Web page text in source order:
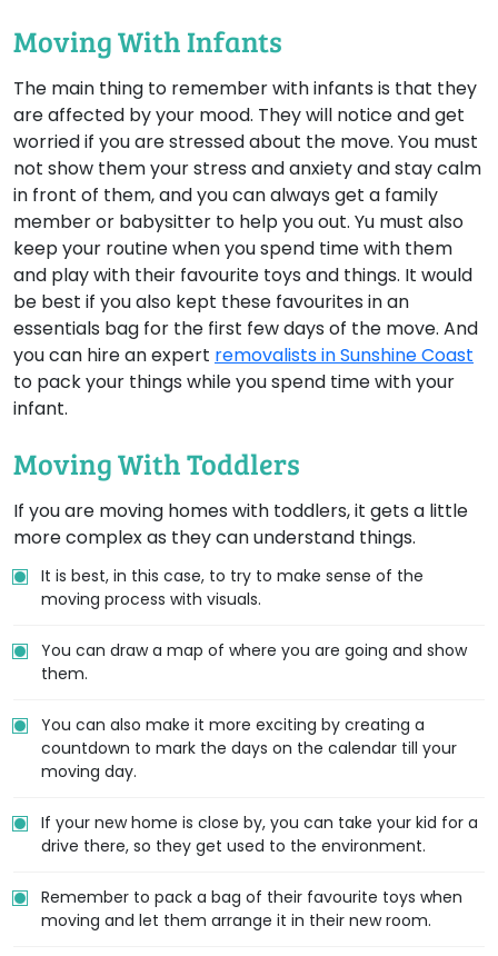
Moving With Infants
The main thing to remember with infants is that they
are affected by your mood. They will notice and get
worried if you are stressed about the move. You must
not show them your stress and anxiety and stay calm
in front of them, and you can always get a family
member or babysitter to help you out. Yu must also
keep your routine when you spend time with them
and play with their favourite toys and things. It would
be best if you also kept these favourites in an
essentials bag for the first few days of the move. And
you can hire an expert removalists in Sunshine Coast
to pack your things while you spend time with your
infant.
Moving With Toddlers
If you are moving homes with toddlers, it gets a little
more complex as they can understand things.
It is best, in this case, to try to make sense of the
moving process with visuals.
You can draw a map of where you are going and show
them.
You can also make it more exciting by creating a
countdown to mark the days on the calendar till your
moving day.
If your new home is close by, you can take your kid for a
drive there, so they get used to the environment.
Remember to pack a bag of their favourite toys when
moving and let them arrange it in their new room.